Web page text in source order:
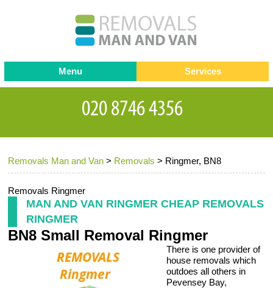
Removals Man and Van > Removals > Ringmer, BN8
Removals Ringmer
MAN AND VAN RINGMER CHEAP REMOVALS
RINGMER
BN8 Small Removal Ringmer
There is one provider of
house removals which
outdoes all others in
Pevensey Bay,
Menu
Testimonials
Contact us
Request a Quote
Services
Removals
Removal companies
Office Removals
Storage Services
Home Moving Service